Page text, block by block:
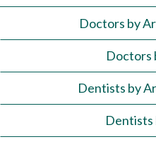
Doctors by
Doctors
Dentists by
Dentists